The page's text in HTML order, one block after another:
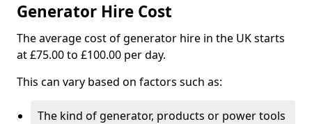
Generator Hire Cost
The average cost of generator hire in the UK starts
at £75.00 to £100.00 per day.
This can vary based on factors such as:
The kind of generator, products or power tools